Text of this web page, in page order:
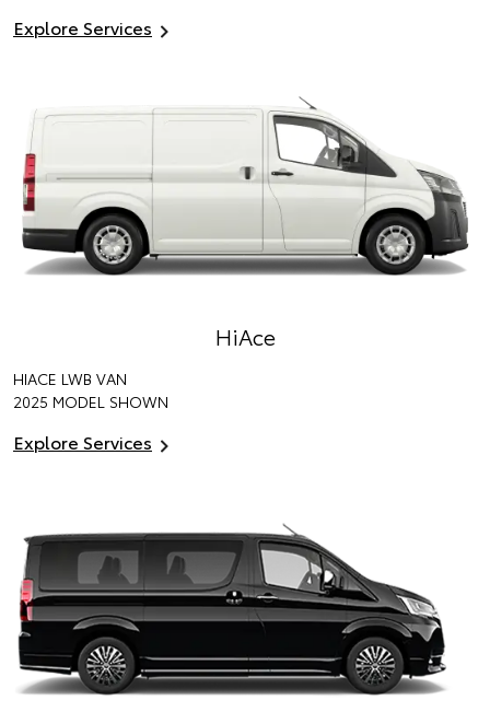
Explore Services
HiAce
HIACE LWB VAN
2025 MODEL SHOWN
Explore Services